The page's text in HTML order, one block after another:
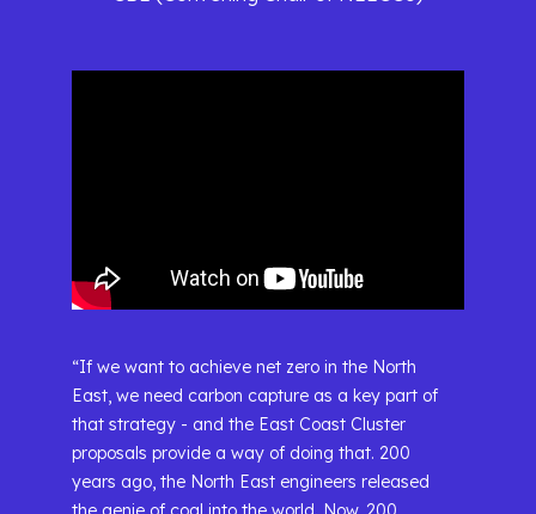
“If we want to achieve net zero in the North
East, we need carbon capture as a key part of
that strategy - and the East Coast Cluster
proposals provide a way of doing that. 200
years ago, the North East engineers released